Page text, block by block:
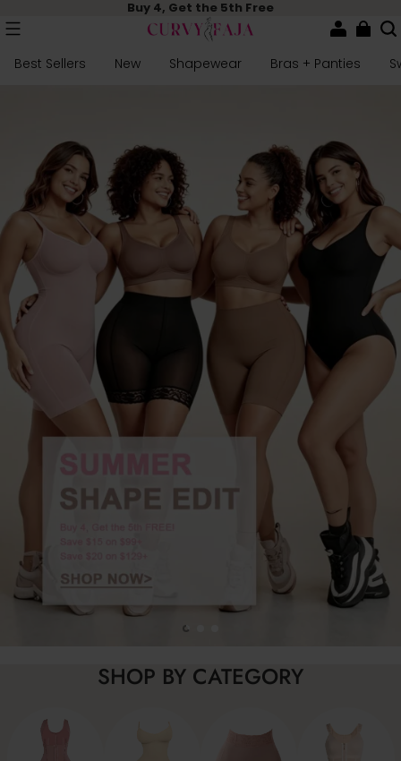
Buy 4, Get the 5th Free
Best Sellers New Shapewear Bras + Panties
SHOP BY CATEGORY